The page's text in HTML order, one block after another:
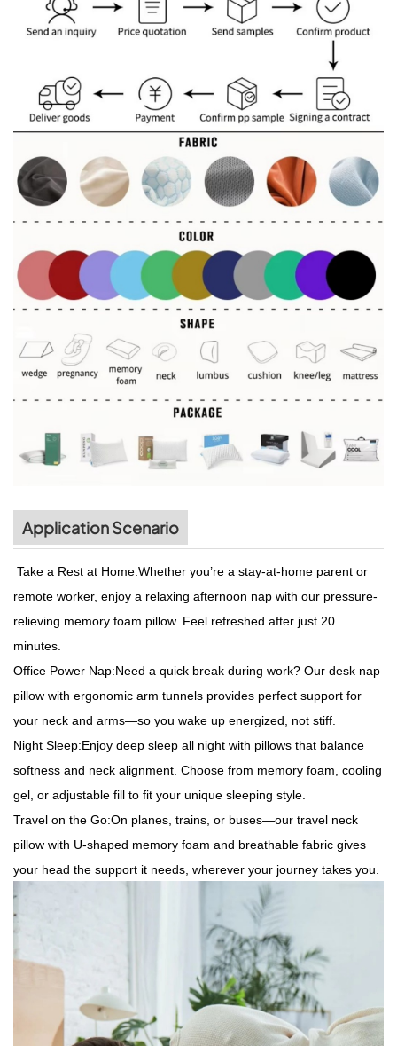
Application Scenario
Take a Rest at Home:Whether you’re a stay-at-home parent or
remote worker, enjoy a relaxing afternoon nap with our pressure-
relieving memory foam pillow. Feel refreshed after just 20
minutes.
Office Power Nap:Need a quick break during work? Our desk nap
pillow with ergonomic arm tunnels provides perfect support for
your neck and arms—so you wake up energized, not stiff.
Night Sleep:Enjoy deep sleep all night with pillows that balance
softness and neck alignment. Choose from memory foam, cooling
gel, or adjustable fill to fit your unique sleeping style.
Travel on the Go:On planes, trains, or buses—our travel neck
pillow with U-shaped memory foam and breathable fabric gives
your head the support it needs, wherever your journey takes you.